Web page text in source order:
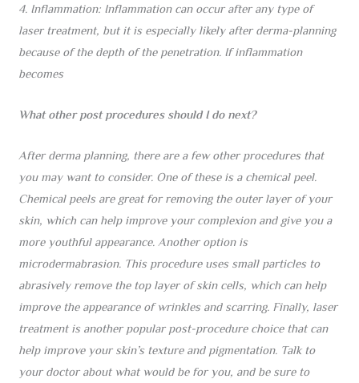
4. Inflammation: Inflammation can occur after any type of
laser treatment, but it is especially likely after derma-planning
because of the depth of the penetration. If inflammation
becomes
What other post procedures should I do next?
After derma planning, there are a few other procedures that
you may want to consider. One of these is a chemical peel.
Chemical peels are great for removing the outer layer of your
skin, which can help improve your complexion and give you a
more youthful appearance. Another option is
microdermabrasion. This procedure uses small particles to
abrasively remove the top layer of skin cells, which can help
improve the appearance of wrinkles and scarring. Finally, laser
treatment is another popular post-procedure choice that can
help improve your skin’s texture and pigmentation. Talk to
your doctor about what would be for you, and be sure to